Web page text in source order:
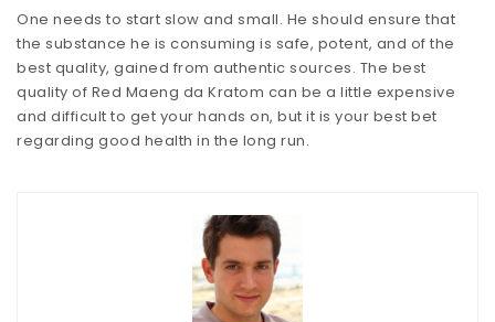
One needs to start slow and small. He should ensure that
the substance he is consuming is safe, potent, and of the
best quality, gained from authentic sources. The best
quality of Red Maeng da Kratom can be a little expensive
and difficult to get your hands on, but it is your best bet
regarding good health in the long run.